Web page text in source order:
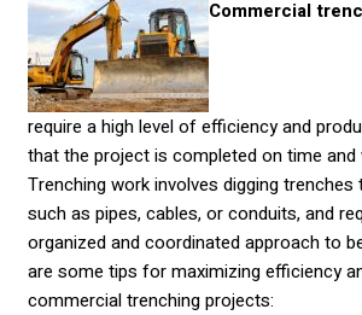
Commercial
require a high level of efficiency and
that the project is completed on time and
Trenching work involves digging
such as pipes, cables, or conduits, and
organized and coordinated approach to
are some tips for maximizing efficiency
commercial trenching projects: